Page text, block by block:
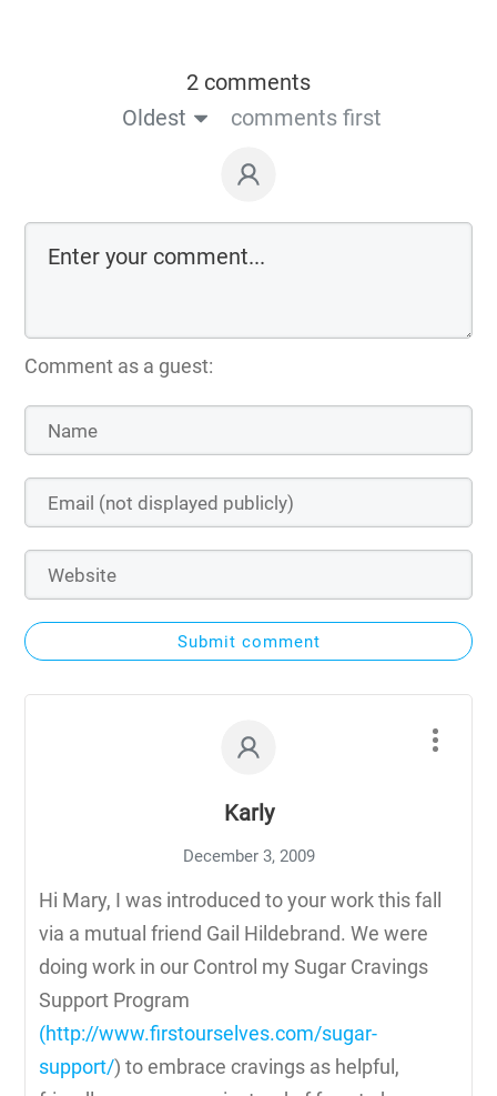
2 comments
Oldest
comments first
Comment as a guest:
Submit comment
Karly
December 3, 2009
Hi Mary, I was introduced to your work this fall
via a mutual friend Gail Hildebrand. We were
doing work in our Control my Sugar Cravings
Support Program
(http://www.firstourselves.com/sugar-
support/) to embrace cravings as helpful,